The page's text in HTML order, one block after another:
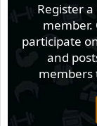
Register a
member.
participate
and
members